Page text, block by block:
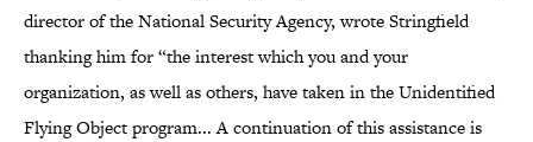
director of the National Security Agency, wrote Stringfield
thanking him for “the interest which you and your
organization, as well as others, have taken in the Unidentified
Flying Object program... A continuation of this assistance is